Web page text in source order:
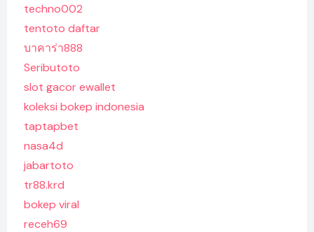
techno002
tentoto daftar
บาคาร่า888
Seributoto
slot gacor ewallet
koleksi bokep indonesia
taptapbet
nasa4d
jabartoto
tr88.krd
bokep viral
receh69